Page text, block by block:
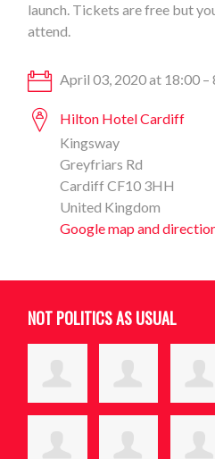
launch. Tickets are free but
attend.
April 03, 2020 at 18:00 –
Hilton Hotel Cardiff
Kingsway
Greyfriars Rd
Cardiff CF10 3HH
United Kingdom
Google map and
NOT POLITICS AS USUAL